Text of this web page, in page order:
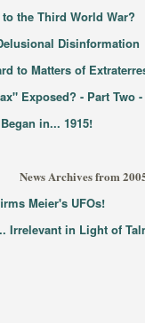
the Third World War?
Disinformation
to Matters of
Exposed? - Part Two
in... 1915!
News Archives from
Meier's UFOs!
Irrelevant in Light of